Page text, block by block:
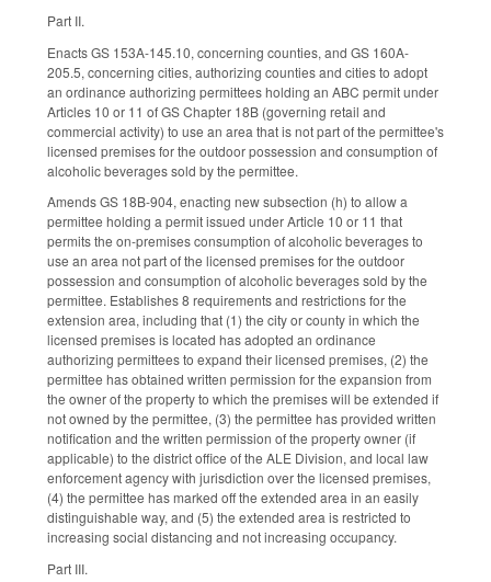
Part II.
Enacts GS 153A-145.10, concerning counties, and GS 160A-
205.5, concerning cities, authorizing counties and cities to adopt
an ordinance authorizing permittees holding an ABC permit under
Articles 10 or 11 of GS Chapter 18B (governing retail and
commercial activity) to use an area that is not part of the permittee's
licensed premises for the outdoor possession and consumption of
alcoholic beverages sold by the permittee.
Amends GS 18B-904, enacting new subsection (h) to allow a
permittee holding a permit issued under Article 10 or 11 that
permits the on-premises consumption of alcoholic beverages to
use an area not part of the licensed premises for the outdoor
possession and consumption of alcoholic beverages sold by the
permittee. Establishes 8 requirements and restrictions for the
extension area, including that (1) the city or county in which the
licensed premises is located has adopted an ordinance
authorizing permittees to expand their licensed premises, (2) the
permittee has obtained written permission for the expansion from
the owner of the property to which the premises will be extended if
not owned by the permittee, (3) the permittee has provided written
notification and the written permission of the property owner (if
applicable) to the district office of the ALE Division, and local law
enforcement agency with jurisdiction over the licensed premises,
(4) the permittee has marked off the extended area in an easily
distinguishable way, and (5) the extended area is restricted to
increasing social distancing and not increasing occupancy.
Part III.